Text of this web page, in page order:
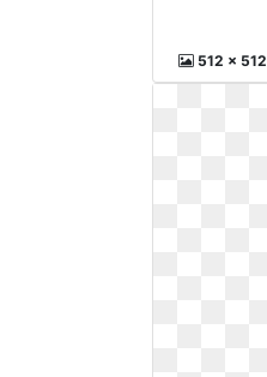
512 x 512